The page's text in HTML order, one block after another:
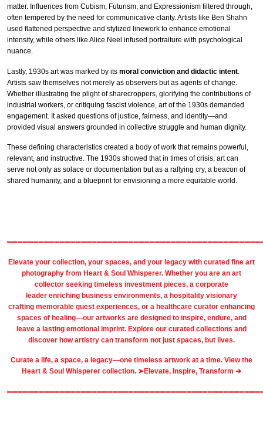
matter. Influences from Cubism, Futurism, and Expressionism filtered through,
often tempered by the need for communicative clarity. Artists like Ben Shahn
used flattened perspective and stylized linework to enhance emotional
intensity, while others like Alice Neel infused portraiture with psychological
nuance.
Lastly, 1930s art was marked by its moral conviction and didactic intent
Artists saw themselves not merely as observers but as agents of change.
Whether illustrating the plight of sharecroppers, glorifying the contributions of
industrial workers, or critiquing fascist violence, art of the 1930s demanded
engagement. It asked questions of justice, fairness, and identity—and
provided visual answers grounded in collective struggle and human dignity.
These defining characteristics created a body of work that remains powerful,
relevant, and instructive. The 1930s showed that in times of crisis, art can
serve not only as solace or documentation but as a rallying cry, a beacon of
shared humanity, and a blueprint for envisioning a more equitable world.
Elevate your collection, your spaces, and your legacy with curated fine art
photography from Heart & Soul Whisperer. Whether you are an art
collector seeking timeless investment pieces, a corporate
leader enriching business environments, a hospitality visionary
crafting memorable guest experiences, or a healthcare curator enhancing
spaces of healing—our artworks are designed to inspire, endure, and
leave a lasting emotional imprint. Explore our curated collections and
discover how artistry can transform not just spaces, but lives.
Curate a life, a space, a legacy—one timeless artwork at a time. View the
Heart & Soul Whisperer collection. ➤Elevate, Inspire, Transform ➔